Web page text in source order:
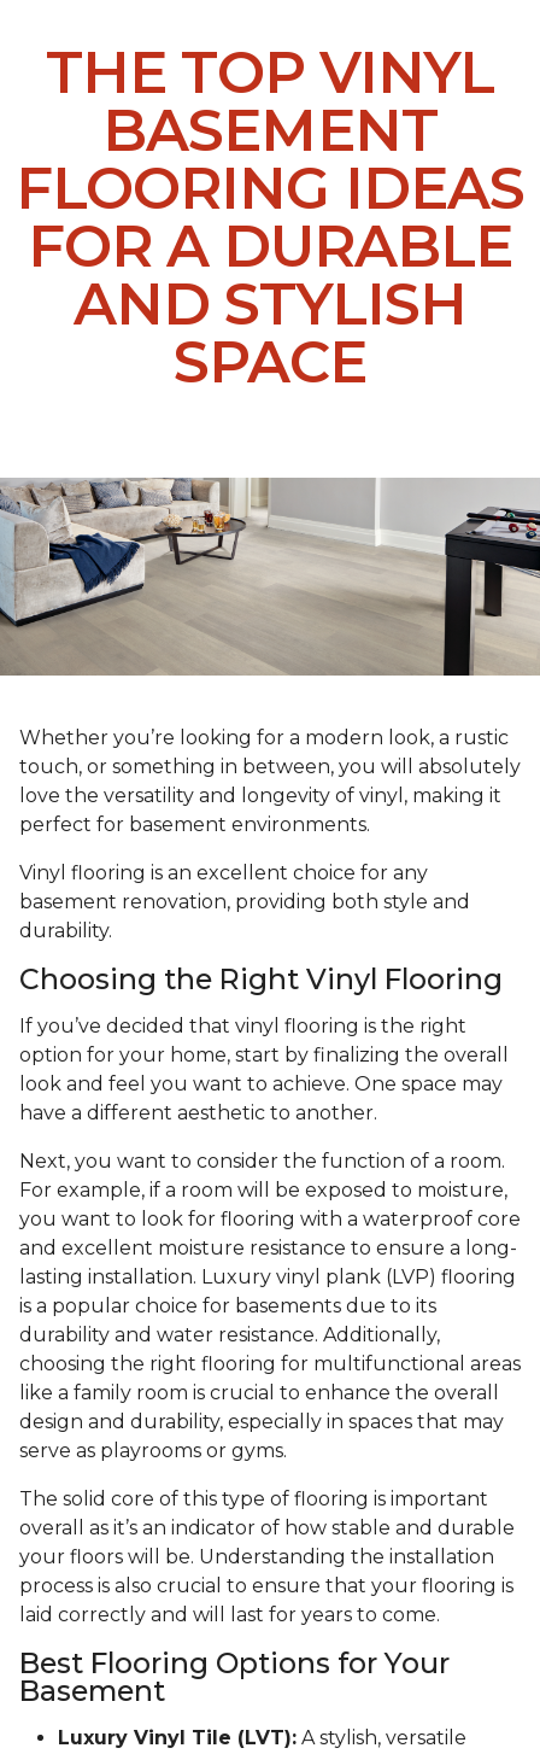
THE TOP VINYL
BASEMENT
FLOORING IDEAS
FOR A DURABLE
AND STYLISH
SPACE
Whether you’re looking for a modern look, a rustic
touch, or something in between, you will absolutely
love the versatility and longevity of vinyl, making it
perfect for basement environments.
Vinyl flooring is an excellent choice for any
basement renovation, providing both style and
durability.
Choosing the Right Vinyl Flooring
If you’ve decided that vinyl flooring is the right
option for your home, start by finalizing the overall
look and feel you want to achieve. One space may
have a different aesthetic to another.
Next, you want to consider the function of a room.
For example, if a room will be exposed to moisture,
you want to look for flooring with a waterproof core
and excellent moisture resistance to ensure a long-
lasting installation. Luxury vinyl plank (LVP) flooring
is a popular choice for basements due to its
durability and water resistance. Additionally,
choosing the right flooring for multifunctional areas
like a family room is crucial to enhance the overall
design and durability, especially in spaces that may
serve as playrooms or gyms.
The solid core of this type of flooring is important
overall as it’s an indicator of how stable and durable
your floors will be. Understanding the installation
process is also crucial to ensure that your flooring is
laid correctly and will last for years to come.
Best Flooring Options for Your
Basement
Luxury Vinyl Tile (LVT): A stylish, versatile